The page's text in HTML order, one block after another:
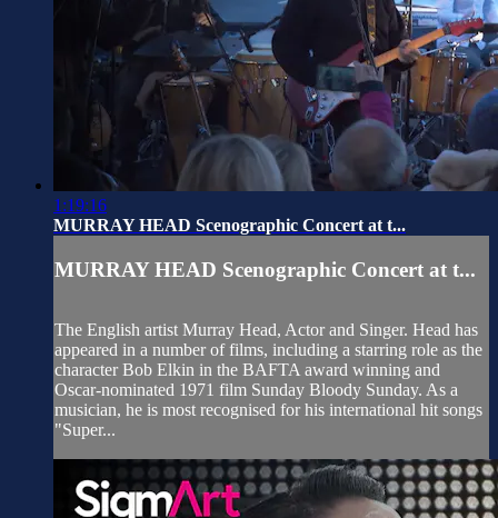
1:19:16
MURRAY HEAD Scenographic Concert at t...
MURRAY HEAD Scenographic Concert at t...
The English artist Murray Head, Actor and Singer. Head has
appeared in a number of films, including a starring role as the
character Bob Elkin in the BAFTA award winning and
Oscar-nominated 1971 film Sunday Bloody Sunday. As a
musician, he is most recognised for his international hit songs
"Super...